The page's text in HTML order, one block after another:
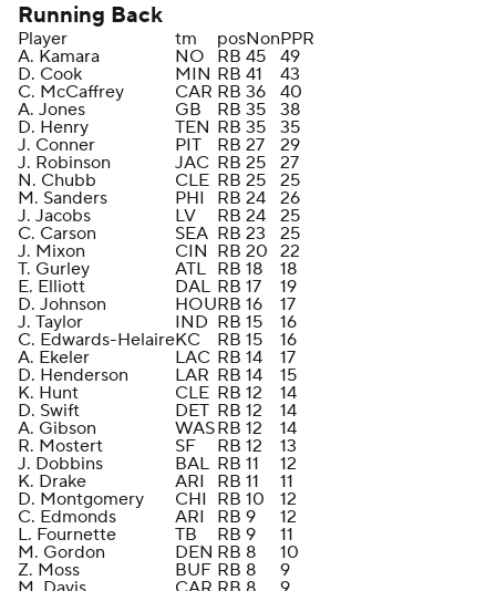
Running Back
Player tm posNonPPR
A. Kamara
NO RB 45
49
D. Cook
MIN RB 41
43
C. McCaffrey
CAR RB 36
40
A. Jones
GB RB 35
38
D. Henry
TEN RB 35
35
J. Conner
PIT RB 27
29
J. Robinson
JAC RB 25
27
N. Chubb
CLE RB 25
25
M. Sanders
PHI RB 24
26
J. Jacobs
LV RB 24
25
C. Carson
SEA RB 23
25
J. Mixon
CIN RB 20 22
T. Gurley
ATL RB 18
18
E. Elliott
DAL RB 17
19
D. Johnson
HOURB 16
17
J. Taylor
IND RB 15
16
C. Edwards-HelaireKC RB 15
16
A. Ekeler
LAC RB 14
17
D. Henderson
LAR RB 14
15
K. Hunt
CLE RB 12
14
D. Swift
DET RB 12
14
A. Gibson
WASRB 12
14
R. Mostert
SF RB 12
13
J. Dobbins
BAL RB 11
12
K. Drake
ARI RB 11
11
D. Montgomery
CHI RB 10
12
C. Edmonds
ARI RB 9
12
L. Fournette
TB RB 9
11
M. Gordon
DEN RB 8
10
Z. Moss
BUF RB 8
9